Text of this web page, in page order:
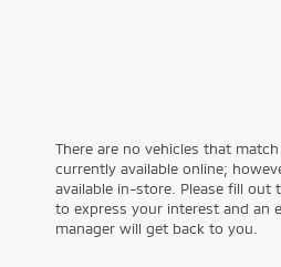
There are no vehicles that
currently available online;
available in-store. Please fill
to express your interest and an
manager will get back to you.